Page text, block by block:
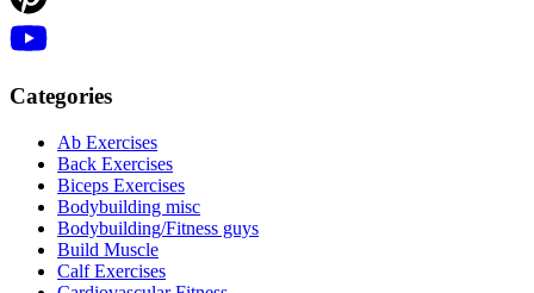
Categories
Ab Exercises
Back Exercises
Biceps Exercises
Bodybuilding misc
Bodybuilding/Fitness guys
Build Muscle
Calf Exercises